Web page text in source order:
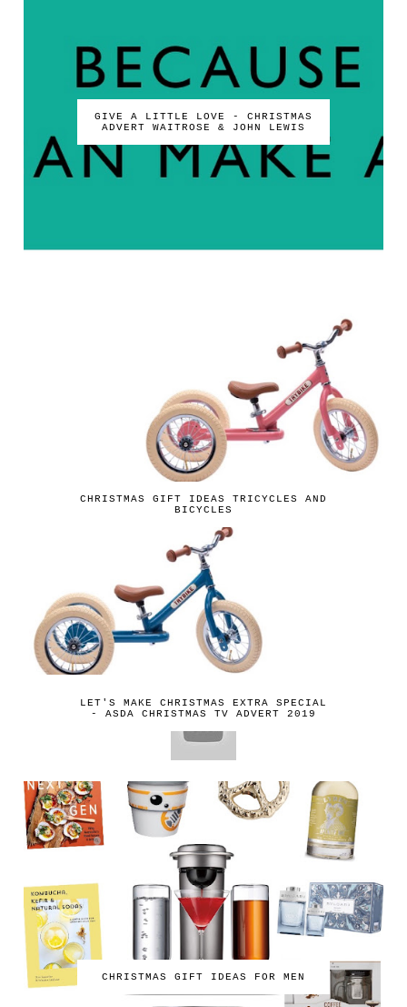
GIVE A LITTLE LOVE - CHRISTMAS
ADVERT WAITROSE & JOHN LEWIS
CHRISTMAS GIFT IDEAS TRICYCLES AND
BICYCLES
LET'S MAKE CHRISTMAS EXTRA SPECIAL
- ASDA CHRISTMAS TV ADVERT 2019
CHRISTMAS GIFT IDEAS FOR MEN